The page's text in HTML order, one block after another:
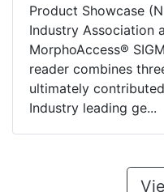
Product Showcase
Industry Association
MorphoAccess®
reader combines
ultimately
Industry leading ge...